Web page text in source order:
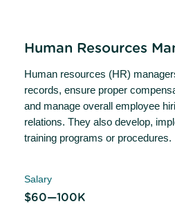
Human Resources
Human resources (HR)
records, ensure proper
and manage overall employee
relations. They also develop,
training programs or procedures.
Salary
$60—100K